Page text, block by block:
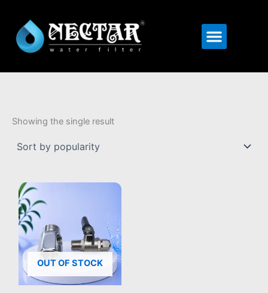
Menu
Showing the single result
OUT OF STOCK